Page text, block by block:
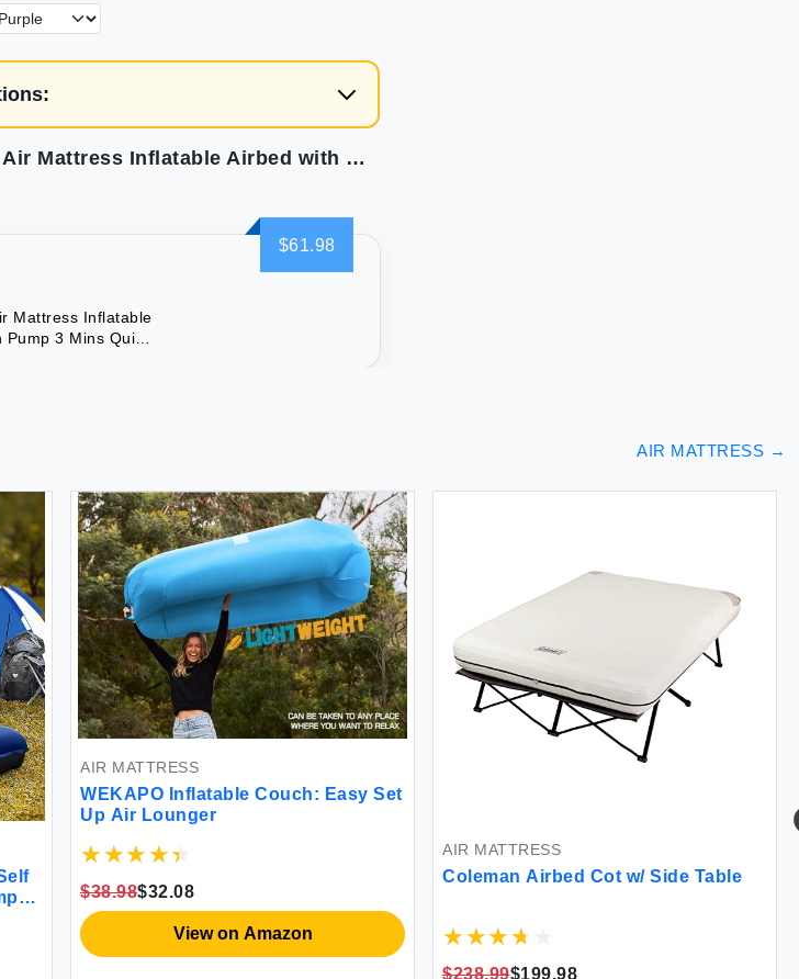
CHILLSUN Twin Air Mattress Inflatable Airbed with Built in Pump 3 Mins Quick Self-Inflation Comfortable Top Surface Blow Up Bed for Home Portable Camping Travel 75x39x18'' 550 lb MAX
$61.98
Mattress Inflatable
3 Mins Quick
AIR MATTRESS →
AIR MATTRESS
WEKAPO Inflatable Couch: Easy Set
Up Air Lounger
$38.98$32.08
View on Amazon
AIR MATTRESS
Coleman Airbed Cot w/ Side Table
$238.99$199.98